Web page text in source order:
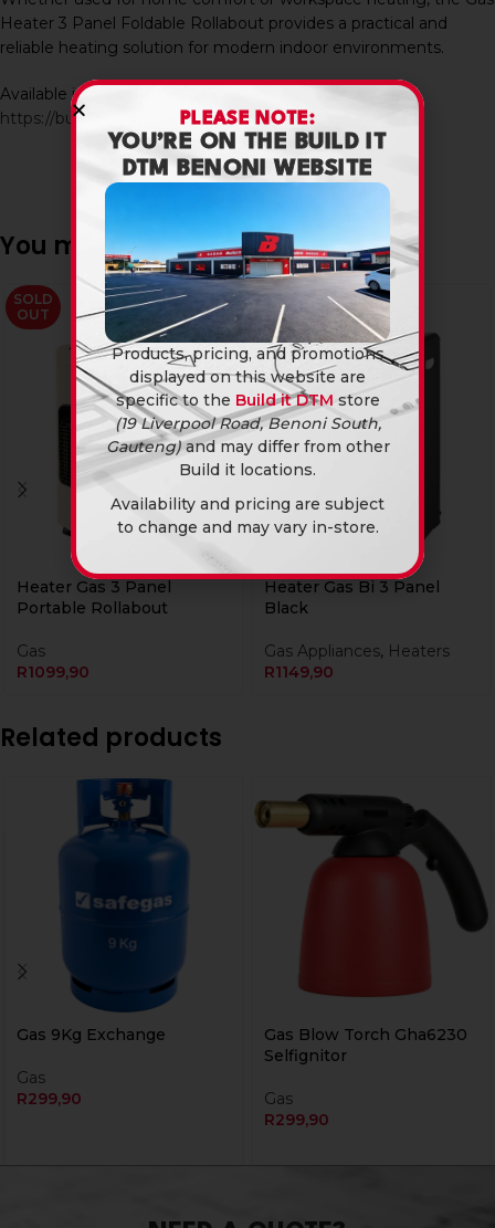
Heater 3 Panel Foldable Rollabout provides a practical and
reliable heating solution for modern indoor environments.
Available in-store and online at Build It DTM:
https://builditdtm.co.za/
You may also like…
SOLD
OUT
Heater Gas 3 Panel
Portable Rollabout
Gas
R1099,90
OUT
Heater Gas Bi 3 Panel
Black
Gas Appliances, Heaters
R1149,90
Related products
Gas 9Kg Exchange
Gas
R299,90
Gas Blow Torch Gha6230
Selfignitor
Gas
R299,90
PLEASE NOTE:
YOU’RE ON THE BUILD IT
DTM BENONI WEBSITE
Products, pricing, and promotions
displayed on this website are
specific to the Build it DTM store
(19 Liverpool Road, Benoni South,
Gauteng)and may differ from other
Build it locations.
Availability and pricing are subject
to change and may vary in-store.